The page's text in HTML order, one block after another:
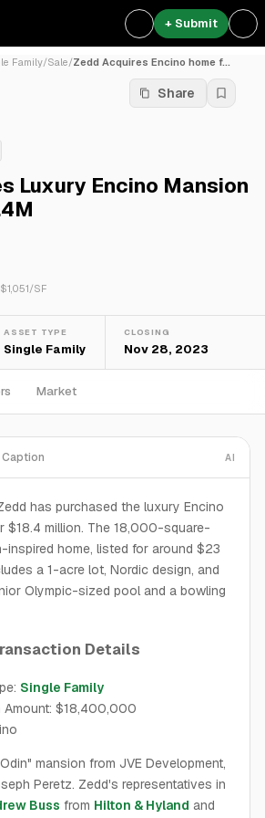
+ Submit
Family/Sale/Zedd Acquires Encino home f...
Share
Luxury Encino Mansion
$1,051/SF
ASSET TYPE
Single Family
CLOSING
Nov 28, 2023
Market
Caption AI
has purchased the luxury Encino
$18.4 million. The 18,000-square-
inspired home, listed for around $23
a 1-acre lot, Nordic design, and
Olympic-sized pool and a bowling
Details
Single Family
Amount: $18,400,000
mansion from JVE Development,
Peretz. Zedd's representatives in
Buss from Hilton & Hyland and